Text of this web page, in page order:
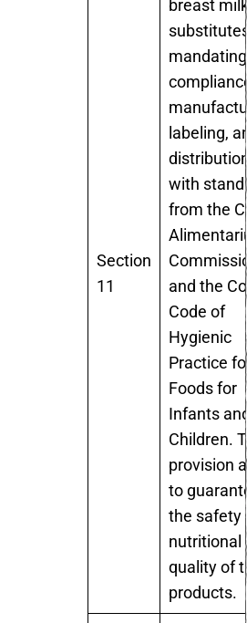
Section
11
breast
mandating
labeling,
with
from the
and the
Code of
Hygienic
Practice
Foods for
Infants
Children.
provision
to
the safety
nutritional
quality of
products.